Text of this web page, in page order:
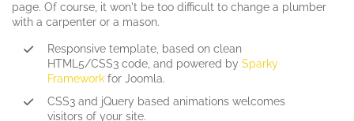
page. Of course, it won't be too difficult to change a plumber
with a carpenter or a mason.
Responsive template, based on clean
HTML5/CSS3 code, and powered by Sparky
Framework for Joomla.
CSS3 and jQuery based animations welcomes
visitors of your site.